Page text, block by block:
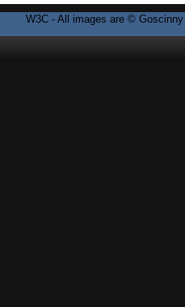
W3C - All images are ©